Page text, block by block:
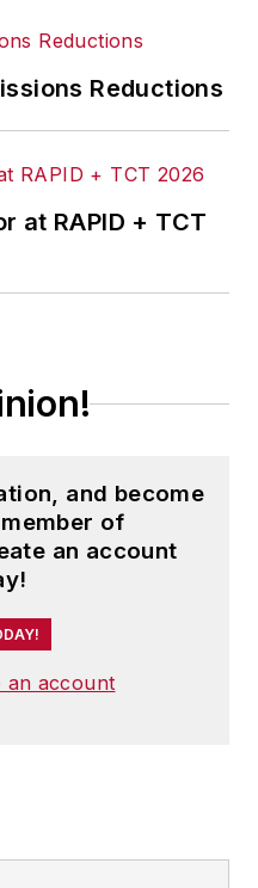
Reductions
at RAPID + TCT
and become
of
an account
an account